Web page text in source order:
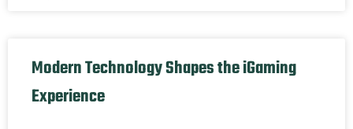
Modern Technology Shapes the iGaming
Experience